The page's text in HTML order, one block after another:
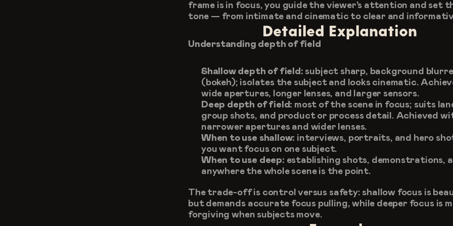
frame is in focus, you guide the viewer's attention and set
tone — from intimate and cinematic to clear and
Detailed Explanation
Understanding depth of field
Shallow depth of field: subject sharp, background
(bokeh); isolates the subject and looks cinematic.
wide apertures, longer lenses, and larger sensors.
Deep depth of field: most of the scene in focus; suits
group shots, and product or process detail. Achieved
narrower apertures and wider lenses.
When to use shallow: interviews, portraits, and hero
you want focus on one subject.
When to use deep: establishing shots, demonstrations,
anywhere the whole scene is the point.
The trade-off is control versus safety: shallow focus is
but demands accurate focus pulling, while deeper focus is
forgiving when subjects move.